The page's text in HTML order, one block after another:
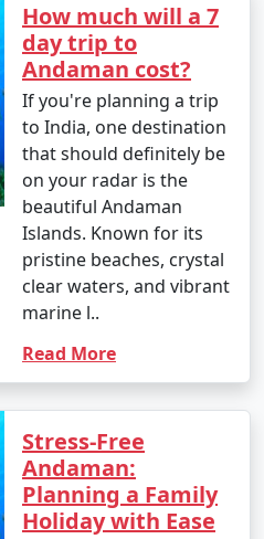
How much will a 7
day trip to
Andaman cost?
If you're planning a trip
to India, one destination
that should definitely be
on your radar is the
beautiful Andaman
Islands. Known for its
pristine beaches, crystal
clear waters, and vibrant
marine l..
Read More
Stress-Free
Andaman:
Planning a Family
Holiday with Ease